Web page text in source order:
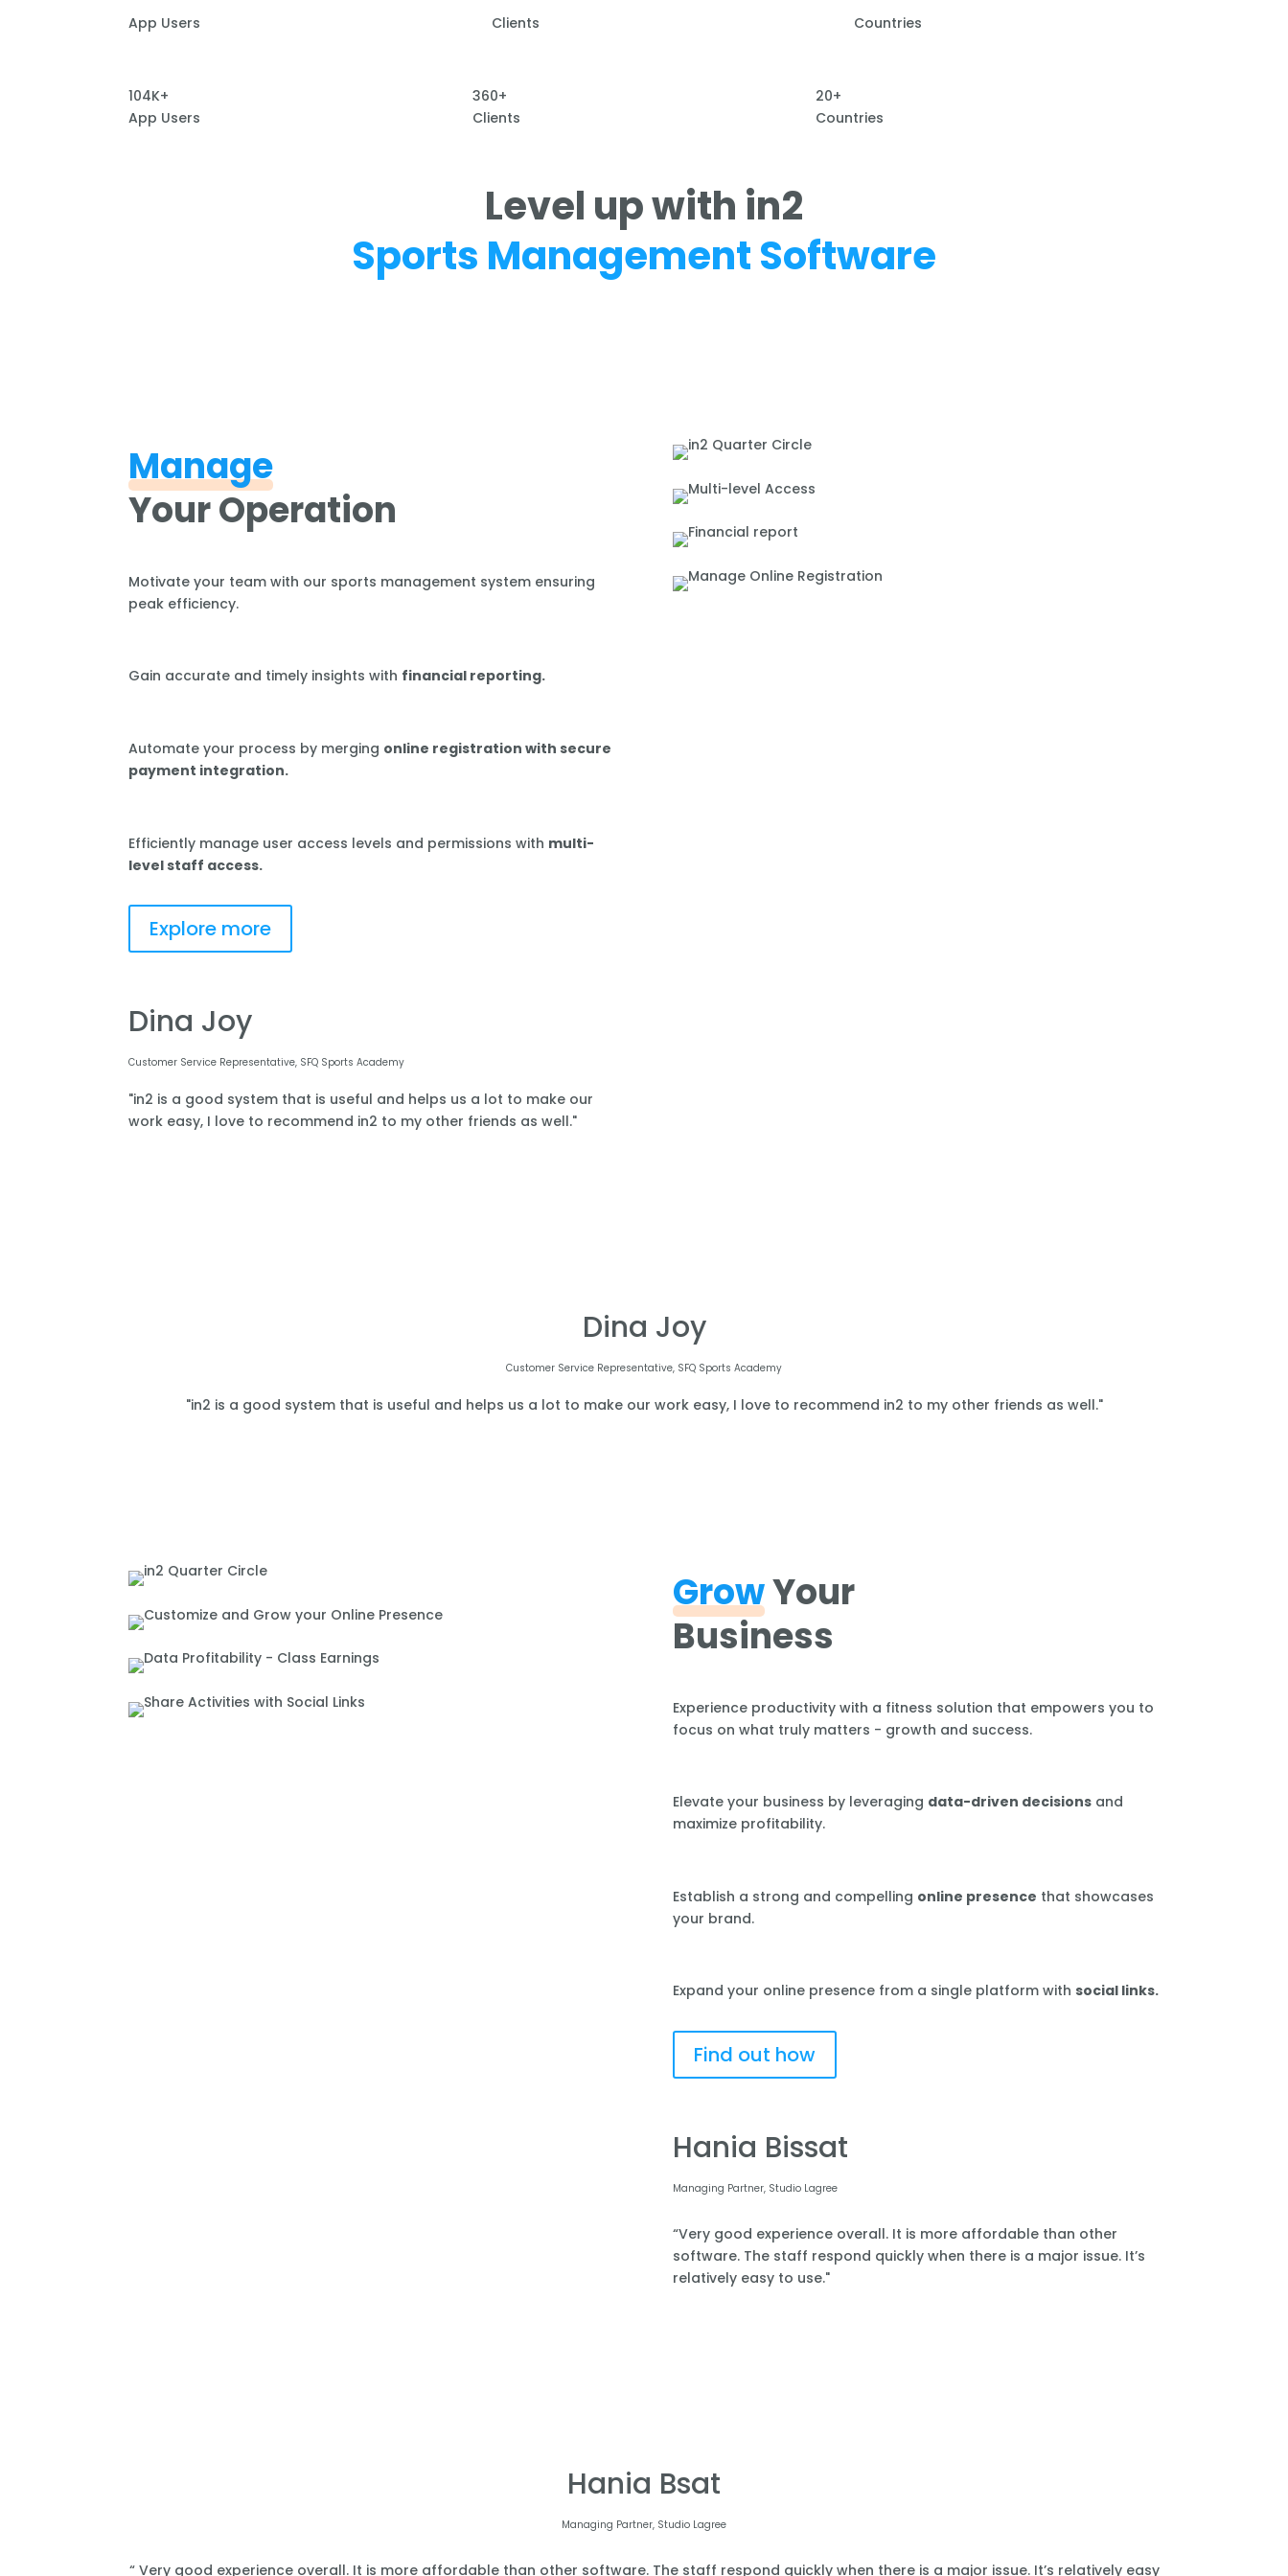
App Users Clients Countries
104K+
App Users
360+
Clients
20+
Countries
Level up with in2
Sports Management Software
Manage
Your Operation
Motivate your team with our sports management system ensuring
peak efficiency.
Gain accurate and timely insights with financial reporting.
Automate your process by merging online registration with secure
payment integration.
Efficiently manage user access levels and permissions with multi-
level staff access.
Explore more
Dina Joy
Customer Service Representative, SFQ Sports Academy
"in2 is a good system that is useful and helps us a lot to make our
work easy, I love to recommend in2 to my other friends as well."
Dina Joy
Customer Service Representative, SFQ Sports Academy
"in2 is a good system that is useful and helps us a lot to make our work easy, I love to recommend in2 to my other friends as well."
GrowYour
Business
Experience productivity with a fitness solution that empowers you to
focus on what truly matters - growth and success.
Elevate your business by leveraging data-driven decisionsand
maximize profitability.
Establish a strong and compelling online presence that showcases
your brand.
Expand your online presence from a single platform with social links.
Find out how
Hania Bissat
Managing Partner, Studio Lagree
“Very good experience overall. It is more affordable than other
software. The staff respond quickly when there is a major issue. It’s
relatively easy to use."
Hania Bsat
Managing Partner, Studio Lagree
“ Very good experience overall. It is more affordable than other software. The staff respond quickly when there is a major issue. It’s relatively easy